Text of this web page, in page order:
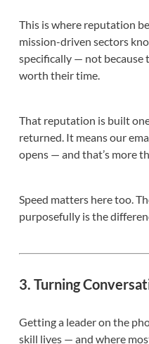
This is where reputation
mission-driven sectors
specifically — not because
worth their time.
That reputation is built
returned. It means our
opens — and that’s more
Speed matters here too.
purposefully is the
3. Turning
Getting a leader on the
skill lives — and where